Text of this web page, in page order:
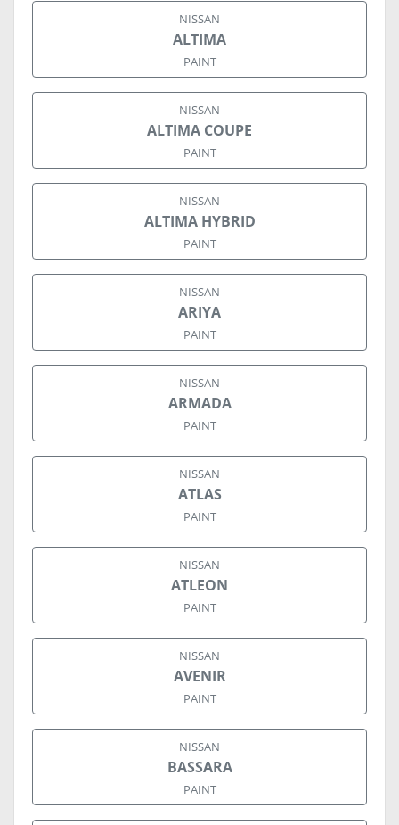
NISSAN
ALTIMA
PAINT
NISSAN
ALTIMA COUPE
PAINT
NISSAN
ALTIMA HYBRID
PAINT
NISSAN
ARIYA
PAINT
NISSAN
ARMADA
PAINT
NISSAN
ATLAS
PAINT
NISSAN
ATLEON
PAINT
NISSAN
AVENIR
PAINT
NISSAN
BASSARA
PAINT